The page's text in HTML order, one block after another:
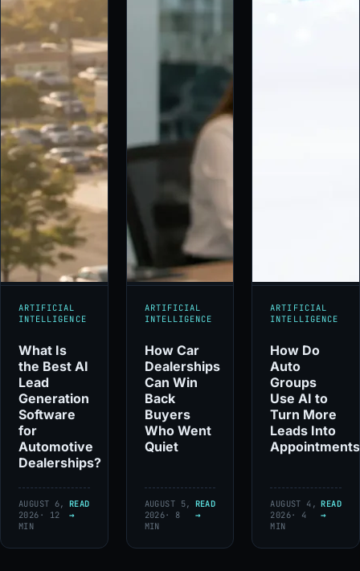
ARTIFICIAL
INTELLIGENCE
What Is
the Best AI
Lead
Generation
Software
for
Automotive
Dealerships?
AUGUST 6,
2026 · 12
MIN
READ
→
ARTIFICIAL
INTELLIGENCE
How Car
Dealerships
Can Win
Back
Buyers
Who Went
Quiet
AUGUST 5,
2026· 8
MIN
READ
→
ARTIFICIAL
INTELLIGENCE
How Do
Auto
Groups
Use AI to
Turn More
Leads Into
AUGUST 4,
2026· 4
MIN
READ
→